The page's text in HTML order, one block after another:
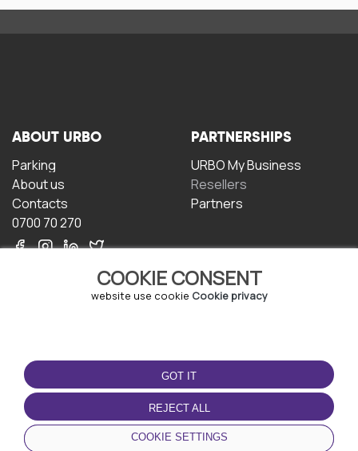
COOKIE CONSENT
website use cookie Cookie privacy
GOT IT
REJECT ALL
COOKIE SETTINGS
ABOUT URBO
Parking
About us
Contacts
0700 70 270
PARTNERSHIPS
URBO My Business
Resellers
Partners
TERMS OF USE
Terms and conditions
Privacy policy
Cookie policy
DOWNLOAD THE APP